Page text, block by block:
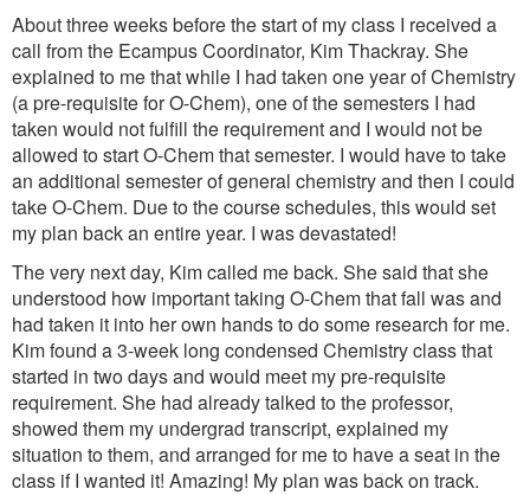
About three weeks before the start of my class I received a
call from the Ecampus Coordinator, Kim Thackray. She
explained to me that while I had taken one year of Chemistry
(a pre-requisite for O-Chem), one of the semesters I had
taken would not fulfill the requirement and I would not be
allowed to start O-Chem that semester. I would have to take
an additional semester of general chemistry and then I could
take O-Chem. Due to the course schedules, this would set
my plan back an entire year. I was devastated!
The very next day, Kim called me back. She said that she
understood how important taking O-Chem that fall was and
had taken it into her own hands to do some research for me.
Kim found a 3-week long condensed Chemistry class that
started in two days and would meet my pre-requisite
requirement. She had already talked to the professor,
showed them my undergrad transcript, explained my
situation to them, and arranged for me to have a seat in the
class if I wanted it! Amazing! My plan was back on track.